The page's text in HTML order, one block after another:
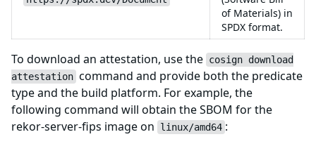
of Materials) in
SPDX format.
To download an attestation, use the cosign download
attestation command and provide both the predicate
type and the build platform. For example, the
following command will obtain the SBOM for the
rekor-server-fips image on
linux/amd64 :